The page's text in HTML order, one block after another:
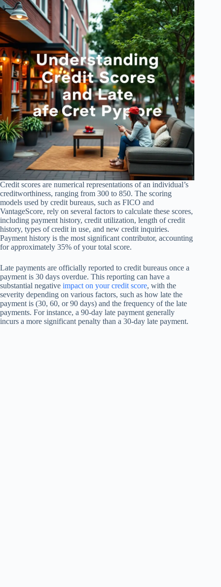
Credit scores are numerical representations of an individual’s
creditworthiness, ranging from 300 to 850. The scoring
models used by credit bureaus, such as FICO and
VantageScore, rely on several factors to calculate these scores,
including payment history, credit utilization, length of credit
history, types of credit in use, and new credit inquiries.
Payment history is the most significant contributor, accounting
for approximately 35% of your total score.
Late payments are officially reported to credit bureaus once a
payment is 30 days overdue. This reporting can have a
substantial negative impact on your credit score, with the
severity depending on various factors, such as how late the
payment is (30, 60, or 90 days) and the frequency of the late
payments. For instance, a 90-day late payment generally
incurs a more significant penalty than a 30-day late payment.